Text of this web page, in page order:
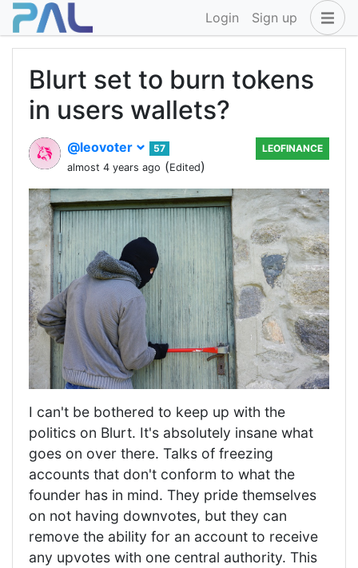
Login Sign up
Blurt set to burn tokens
in users wallets?
@leovoter
57
almost 4 years ago (Edited)
LEOFINANCE
I can't be bothered to keep up with the
politics on Blurt. It's absolutely insane what
goes on over there. Talks of freezing
accounts that don't conform to what the
founder has in mind. They pride themselves
on not having downvotes, but they can
remove the ability for an account to receive
any upvotes with one central authority. This